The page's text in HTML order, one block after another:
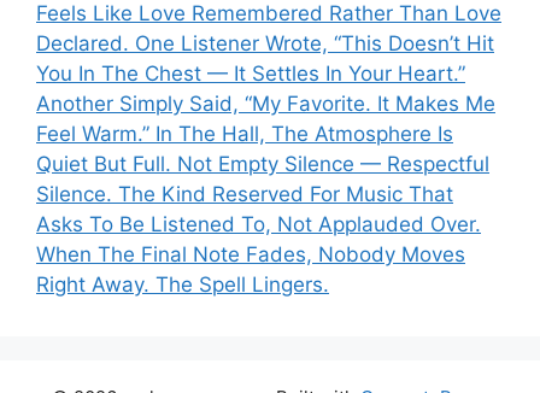
Feels Like Love Remembered Rather Than Love
Declared. One Listener Wrote, “This Doesn’t Hit
You In The Chest — It Settles In Your Heart.”
Another Simply Said, “My Favorite. It Makes Me
Feel Warm.” In The Hall, The Atmosphere Is
Quiet But Full. Not Empty Silence — Respectful
Silence. The Kind Reserved For Music That
Asks To Be Listened To, Not Applauded Over.
When The Final Note Fades, Nobody Moves
Right Away. The Spell Lingers.